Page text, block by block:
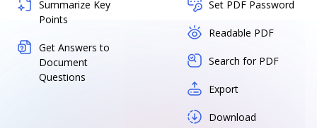
Summarize Key
Points
Get Answers to
Document
Questions
Set PDF Password
Readable PDF
Search for PDF
Export
Download